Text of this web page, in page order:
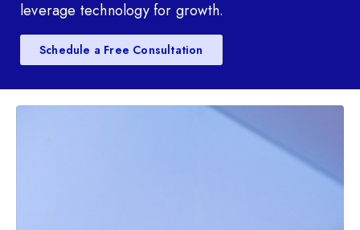
leverage technology for growth.
Schedule a Free Consultation